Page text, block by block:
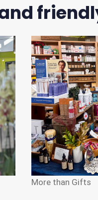
More than Gifts